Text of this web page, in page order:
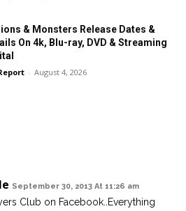
& Monsters Release Dates &
On 4k, Blu-ray, DVD & Streaming
- August 4, 2026
September 30, 2013 At 11:26 am
Club on Facebook..Everything